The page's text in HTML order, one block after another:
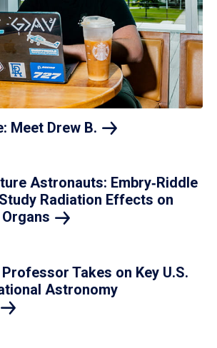
Meet Drew B.
Astronauts: Embry‑Riddle
Radiation Effects on
Organs
Professor Takes on Key U.S.
Astronomy